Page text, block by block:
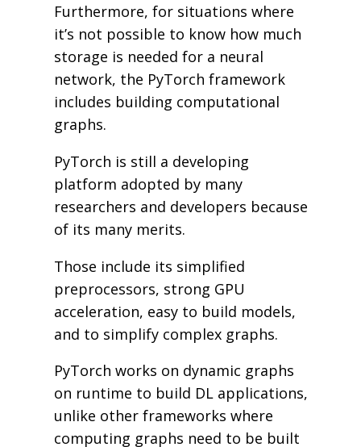
Furthermore, for situations where
it’s not possible to know how much
storage is needed for a neural
network, the PyTorch framework
includes building computational
graphs.
PyTorch is still a developing
platform adopted by many
researchers and developers because
of its many merits.
Those include its simplified
preprocessors, strong GPU
acceleration, easy to build models,
and to simplify complex graphs.
PyTorch works on dynamic graphs
on runtime to build DL applications,
unlike other frameworks where
computing graphs need to be built